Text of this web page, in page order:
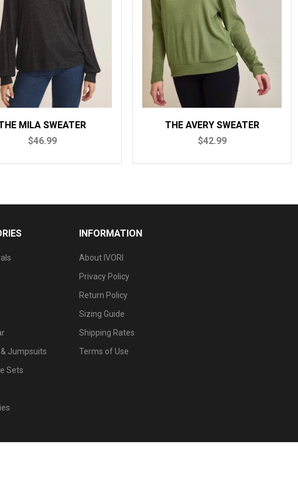
THE AVERY SWEATER
THE ELLA SWEATER
Jumpsuits
Sets
INFORMATION
About IVORI
Privacy Policy
Return Policy
Sizing Guide
Shipping Rates
Terms of Use